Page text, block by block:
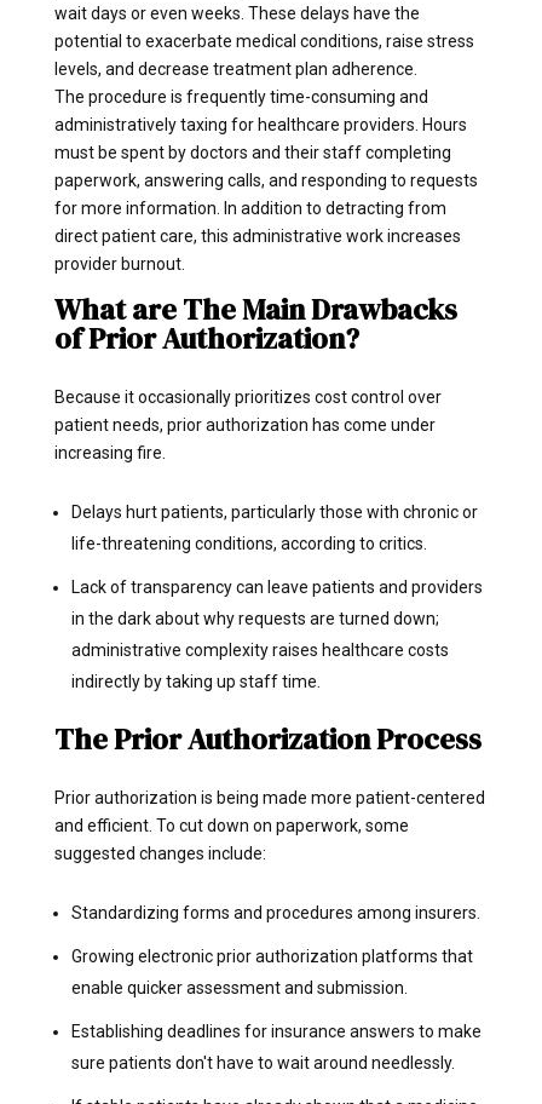
wait days or even weeks. These delays have the
potential to exacerbate medical conditions, raise stress
levels, and decrease treatment plan adherence.
The procedure is frequently time-consuming and
administratively taxing for healthcare providers. Hours
must be spent by doctors and their staff completing
paperwork, answering calls, and responding to requests
for more information. In addition to detracting from
direct patient care, this administrative work increases
provider burnout.
What are The Main Drawbacks
of Prior Authorization?
Because it occasionally prioritizes cost control over
patient needs, prior authorization has come under
increasing fire.
Delays hurt patients, particularly those with chronic or
life-threatening conditions, according to critics.
Lack of transparency can leave patients and providers
in the dark about why requests are turned down;
administrative complexity raises healthcare costs
indirectly by taking up staff time.
The Prior Authorization Process
Prior authorization is being made more patient-centered
and efficient. To cut down on paperwork, some
suggested changes include:
Standardizing forms and procedures among insurers.
Growing electronic prior authorization platforms that
enable quicker assessment and submission.
Establishing deadlines for insurance answers to make
sure patients don't have to wait around needlessly.